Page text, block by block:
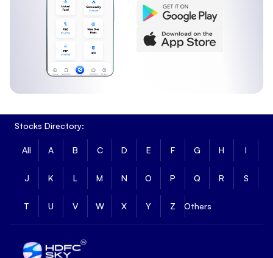
Stocks Directory:
All A B C D E F G H I
J K L M N O P Q R S
T U V W X Y Z Others